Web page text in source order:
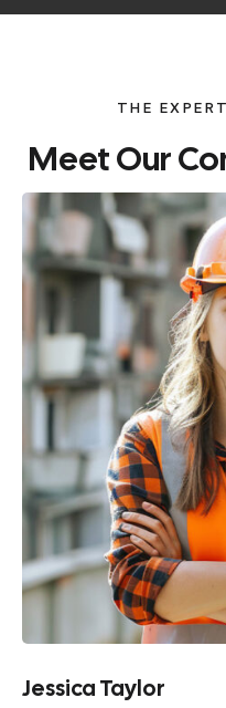
THE
MeetOur
Jessica Taylor